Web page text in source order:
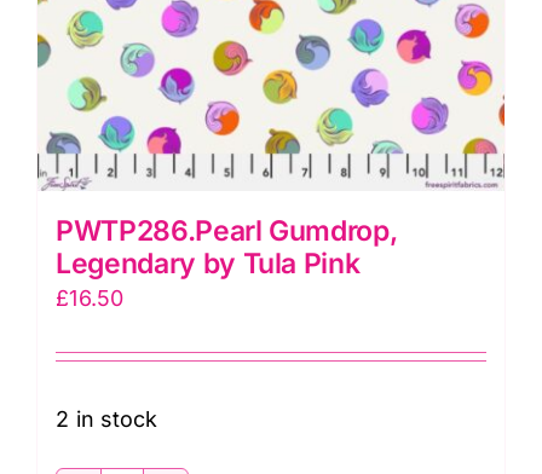
PWTP286.Pearl Gumdrop,
Legendary by Tula Pink
£16.50
2 in stock